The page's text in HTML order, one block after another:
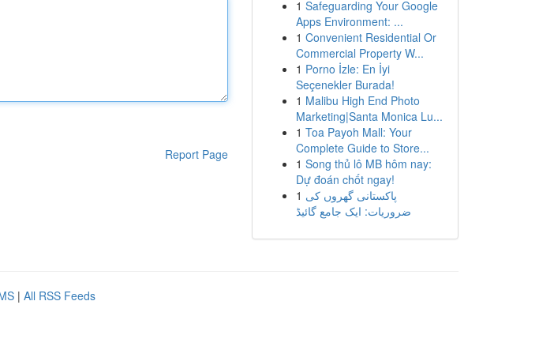
Report Page
1 Safeguarding Your Google
Apps Environment: ...
1 Convenient Residential Or
Commercial Property W...
1 Porno İzle: En İyi
Seçenekler Burada!
1 Malibu High End Photo
Marketing|Santa Monica Lu...
1 Toa Payoh Mall: Your
Complete Guide to Store...
1 Song thủ lô MB hôm nay:
Dự đoán chốt ngay!
1 پاکستانی گھروں کی
ضروریات: ایک جامع گائیڈ
| All RSS Feeds